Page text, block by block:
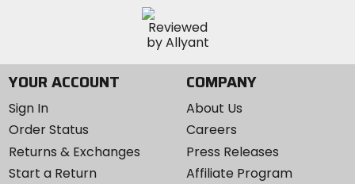
YOUR ACCOUNT
Sign In
Order Status
Returns & Exchanges
Start a Return
COMPANY
About Us
Careers
Press Releases
Affiliate Program